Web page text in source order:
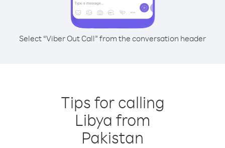
Select “Viber Out Call” from the conversation header
Tips for calling
Libya from
Pakistan